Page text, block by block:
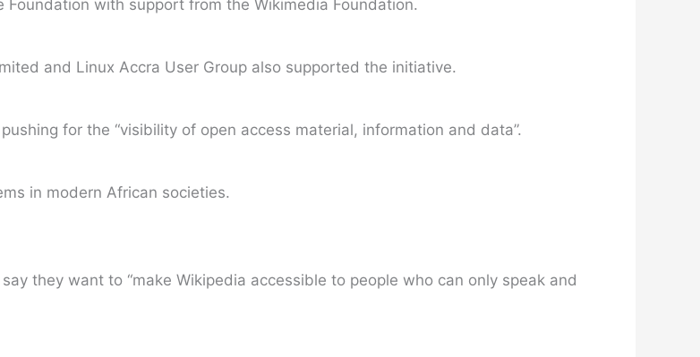
with support from the Wikimedia Foundation.
and Linux Accra User Group also supported the initiative.
for the “visibility of open access material, information and data”.
in modern African societies.
they want to “make Wikipedia accessible to people who can only speak and